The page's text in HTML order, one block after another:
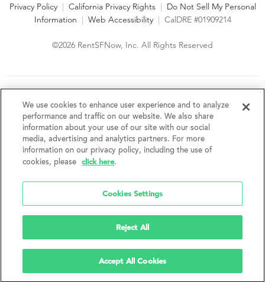
Privacy Policy | California Privacy Rights | Do Not Sell My Personal
Information | Web Accessibility | CalDRE #01909214
©2026 RentSFNow, Inc. All Rights Reserved
fair housing laws. We encourage and support an affirmative
advertising and marketing program in which there are no
barriers to obtaining housing because of a person's actual or
perceived race, color, religion, creed, sex, handicap,
disability, AIDS/HIV status, familial status, national origin, ancestry, place of
birth, age, sexual orientation, gender identity, source of income, weight,
height or other protected category under federal, state or local law.
without notice. Features, amenities, unit sizes, and prices vary by building.
We use cookies to enhance user experience and to analyze
performance and traffic on our website. We also share
information about your use of our site with our social
media, advertising and analytics partners. For more
information on our privacy policy, including the use of
cookies, please
click here.
Cookies Settings
Reject All
Accept All Cookies